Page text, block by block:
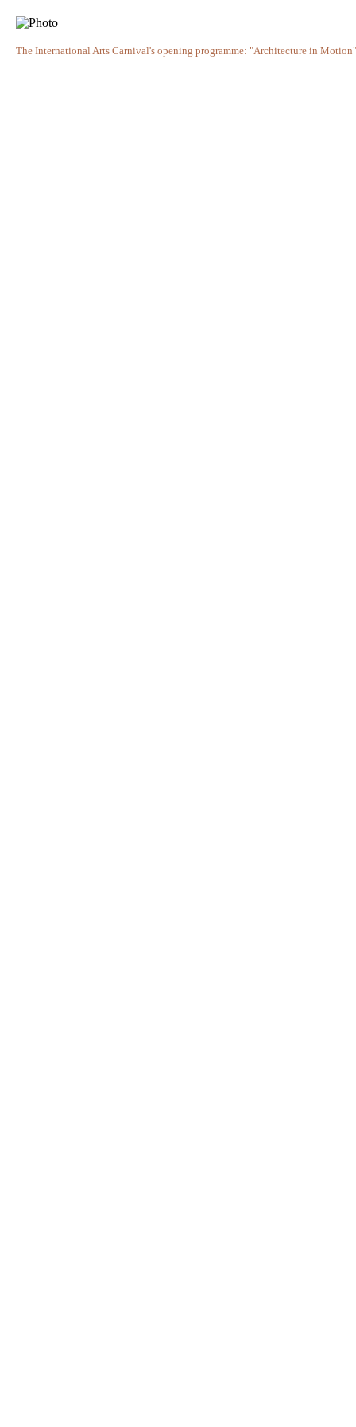
The International Arts Carnival's opening programme: "Architecture in